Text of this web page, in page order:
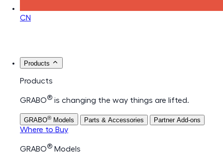
CN
Products
Products
GRABO® is changing the way things are lifted.
GRABO® Models Parts & Accessories Partner Add-ons
Where to Buy
GRABO® Models